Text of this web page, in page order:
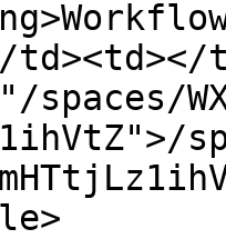
td><td></
spaces/